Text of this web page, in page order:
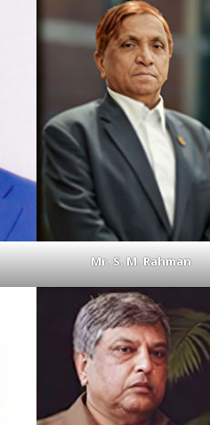
Mr. S. M. Rahman